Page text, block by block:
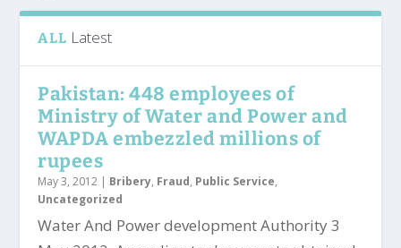
ALL Latest
Pakistan: 448 employees of
Ministry of Water and Power and
WAPDA embezzled millions of
rupees
May 3, 2012 | Bribery, Fraud, Public Service,
Uncategorized
Water And Power development Authority 3